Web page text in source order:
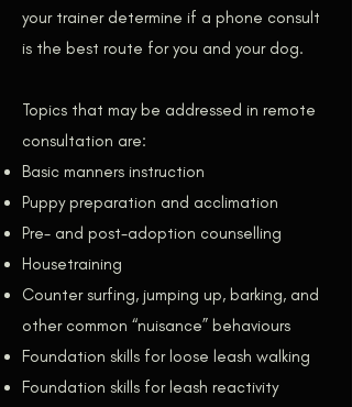
your trainer determine if a phone consult
is the best route for you and your dog.
Topics that may be addressed in remote
consultation are:
Basic manners instruction
Puppy preparation and acclimation
Pre- and post-adoption counselling
Housetraining
Counter surfing, jumping up, barking, and
other common “nuisance” behaviours
Foundation skills for loose leash walking
Foundation skills for leash reactivity